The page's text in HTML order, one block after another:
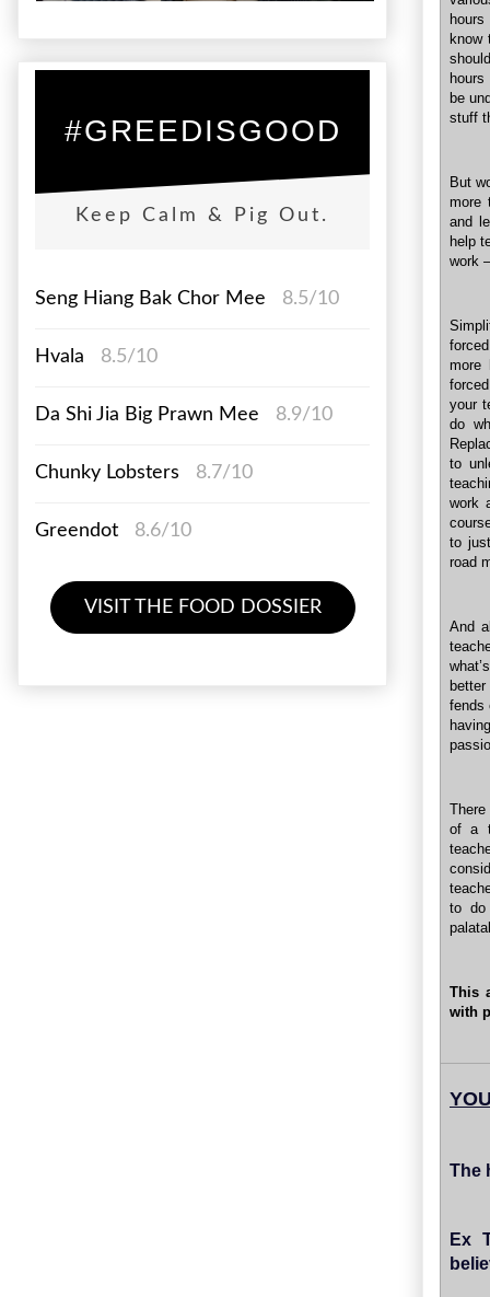
know
hours
be
stuff
But
more
and
help
work
more
your
do
to
work
to
road
And
fends
of a
to do
This
with
The
Ex
#GREEDISGOOD
Keep Calm & Pig Out.
Seng Hiang Bak Chor Mee 8.5/10
Hvala 8.5/10
Da Shi Jia Big Prawn Mee 8.9/10
Chunky Lobsters 8.7/10
Greendot 8.6/10
VISIT THE FOOD DOSSIER